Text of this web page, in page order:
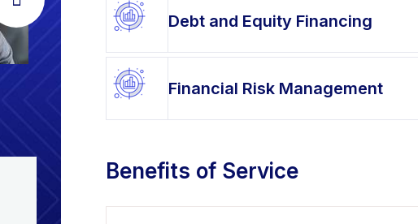
Debt and Equity Financing
Financial Risk Management
Benefits of Service